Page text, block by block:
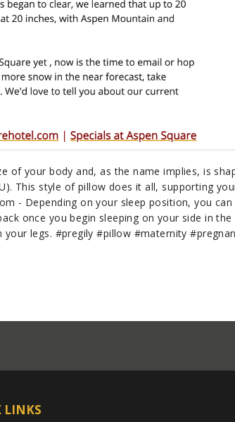
of your body and, as the name implies, is
This style of pillow does it all, supporting
- Depending on your sleep position, you
once you begin sleeping on your side in the
legs. #pregily #pillow #maternity
LINKS